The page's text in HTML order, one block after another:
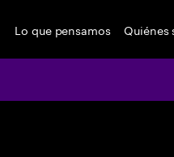
Lo que pensamos Quiénes